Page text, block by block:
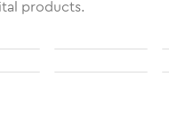
products.